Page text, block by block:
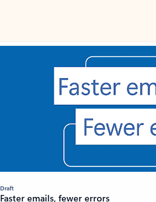
Draft
Faster emails, fewer errors